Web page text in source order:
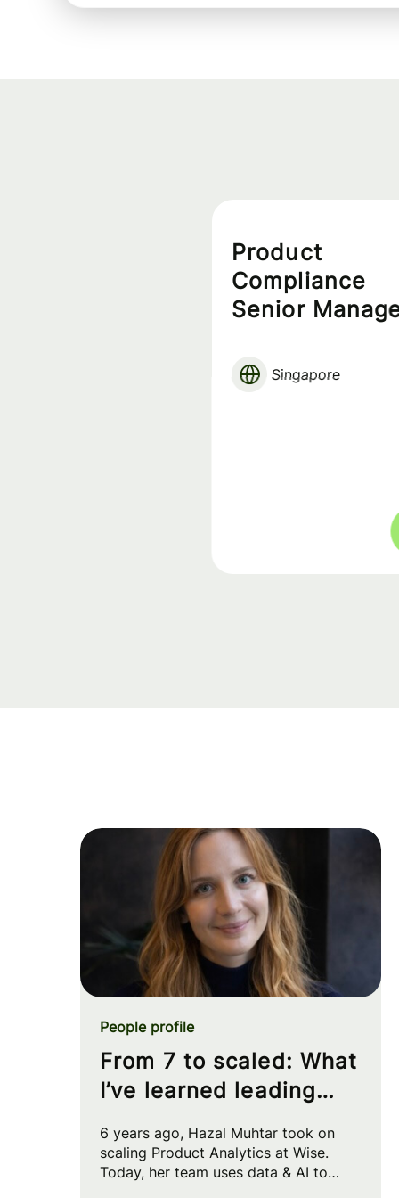
Product
Compliance
Senior
Singapore
From 7 to scaled: What
I’ve learned leading
Wise
People profile
6 years ago, Hazal Muhtar took on
scaling Product Analytics at Wise.
Today, her team uses data & AI to